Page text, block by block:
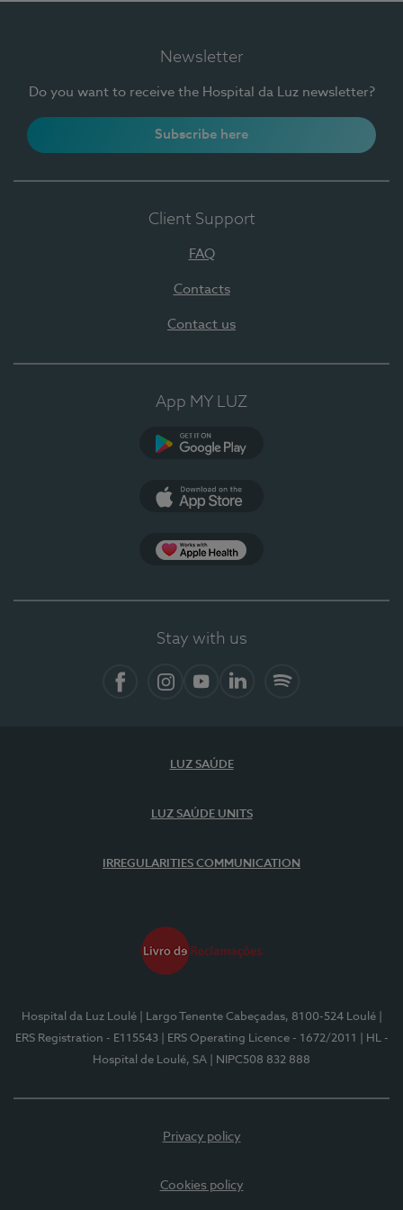
Newsletter
Do you want to receive the Hospital da Luz newsletter?
Subscribe here
Client Support
FAQ
Contacts
Contact us
App MY LUZ
Stay with us
LUZ SAÚDE
LUZ SAÚDE UNITS
IRREGULARITIES COMMUNICATION
Hospital da Luz Loulé | Largo Tenente Cabeçadas, 8100-524 Loulé
ERS Registration - E115543
| ERS Operating Licence - 1672/2011
| HL -
Hospital de Loulé, SA
| NIPC508 832 888
Privacy policy
Cookies policy